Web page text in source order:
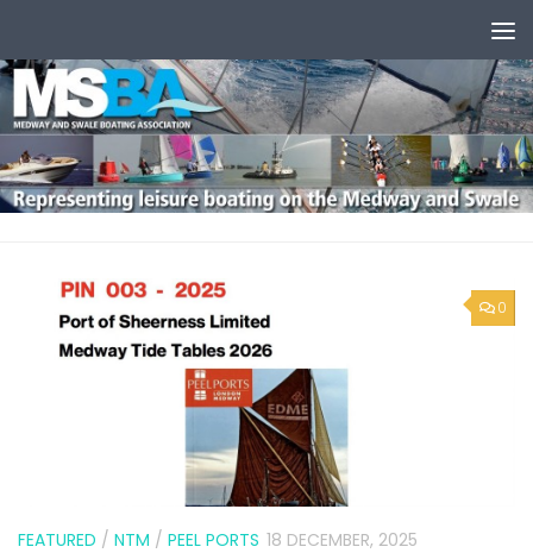
0
FEATURED / NTM / PEEL PORTS 18 DECEMBER, 2025